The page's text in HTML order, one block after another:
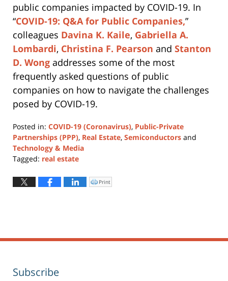
public companies impacted by COVID-19. In
“COVID-19: Q&A for Public Companies,”
colleagues Davina K. Kaile, Gabriella A.
Lombardi, Christina F. Pearson and Stanton
D. Wong addresses some of the most
frequently asked questions of public
companies on how to navigate the challenges
posed by COVID-19.
Posted in: COVID-19 (Coronavirus), Public-Private
Partnerships (PPP), Real Estate, Semiconductors and
Technology & Media
Tagged: real estate
March
26,
Click
to
Print
Subscribe